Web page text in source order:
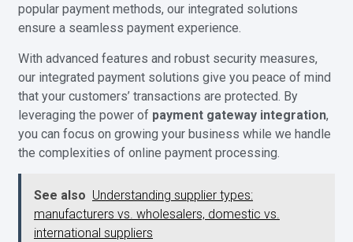
popular payment methods, our integrated solutions
ensure a seamless payment experience.
With advanced features and robust security measures,
our integrated payment solutions give you peace of mind
that your customers’ transactions are protected. By
leveraging the power of payment gateway integration,
you can focus on growing your business while we handle
the complexities of online payment processing.
See also Understanding supplier types:
manufacturers vs. wholesalers, domestic vs.
international suppliers